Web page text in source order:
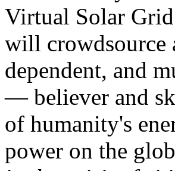
Virtual Solar
will crowdsource
dependent, and
— believer and
of humanity's
power on the